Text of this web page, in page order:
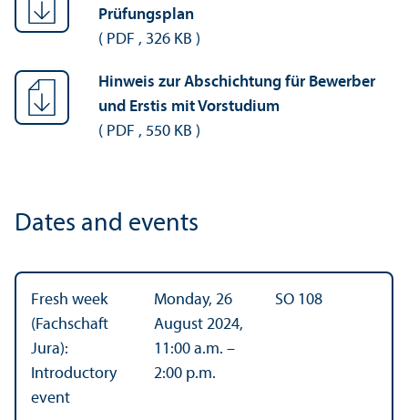
Prüfungsplan
( PDF , 326 KB )
Hinweis zur Abschichtung für Bewerber
und Erstis mit Vorstudium
( PDF , 550 KB )
Dates and events
Fresh week
(Fachschaft
Jura):
Introductory
event
Monday, 26
August 2024,
11:00 a.m. –
2:00 p.m.
SO 108